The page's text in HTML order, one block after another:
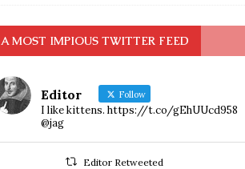
A MOST IMPIOUS TWITTER FEED
Editor Follow
I like kittens. https://t.co/gEhUUcd958
@jag
Editor Retweeted